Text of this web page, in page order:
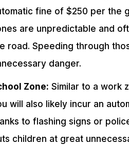
fine of $250 per the
are unpredictable and
road. Speeding through
danger.
Zone: Similar to a work
will also likely incur an
to flashing signs or
children at great